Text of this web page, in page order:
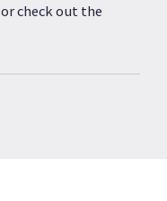
or check out the